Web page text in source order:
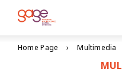
Home Page Multimedia